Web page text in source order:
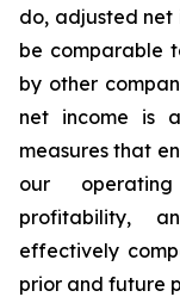
do, adjusted net
be comparable
by other
net income is
measures that
our
profitability,
effectively
prior and future